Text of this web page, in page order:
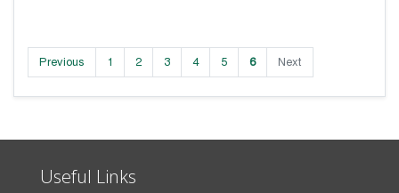
Previous 1 2 3 4 5 6 Next
Useful Links